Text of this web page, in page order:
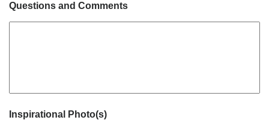
Questions and Comments
Inspirational Photo(s)